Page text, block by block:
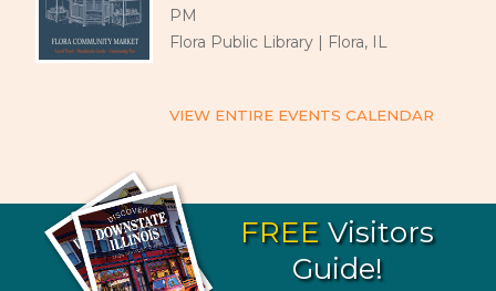
PM
Flora Public Library | Flora, IL
VIEW ENTIRE EVENTS CALENDAR
FREE Visitors
Guide!